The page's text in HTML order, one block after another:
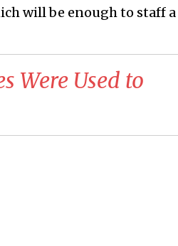
will be enough to staff a
Were Used to